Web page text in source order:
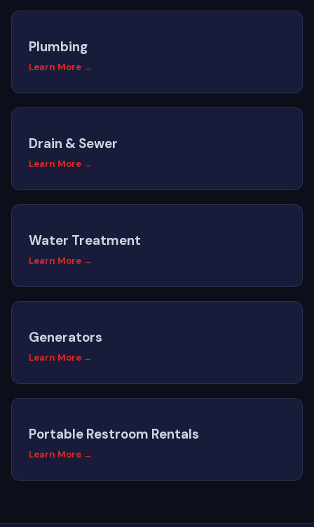
Plumbing
Learn More →
Drain & Sewer
Learn More →
Water Treatment
Learn More →
Generators
Learn More →
Portable Restroom Rentals
Learn More →